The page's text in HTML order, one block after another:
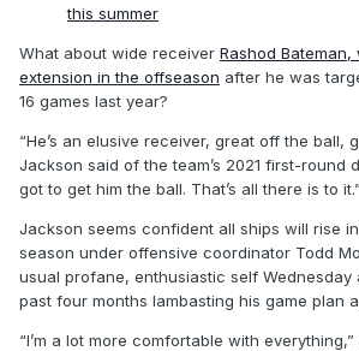
this summer
What about wide receiver Rashod
extension in the offseason after he was
16 games last year?
“He’s an elusive receiver, great off the ball,
Jackson said of the team’s 2021 first-round
got to get him the ball. That’s all there is to it.”
Jackson seems confident all ships will rise
season under offensive coordinator Todd
usual profane, enthusiastic self
past four months lambasting his game plan
“I’m a lot more comfortable with